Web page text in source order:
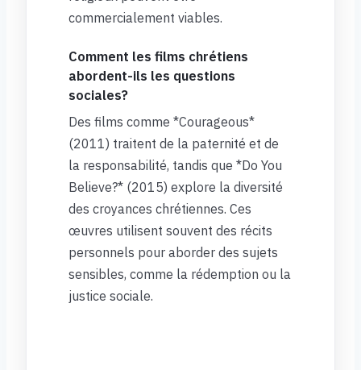
commercialement viables.
Comment les films chrétiens
abordent-ils les questions
sociales?
Des films comme *Courageous*
(2011) traitent de la paternité et de
la responsabilité, tandis que *Do You
Believe?* (2015) explore la diversité
des croyances chrétiennes. Ces
œuvres utilisent souvent des récits
personnels pour aborder des sujets
sensibles, comme la rédemption ou la
justice sociale.